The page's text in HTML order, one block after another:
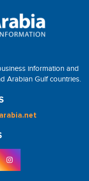
information and
Arabian Gulf countries.